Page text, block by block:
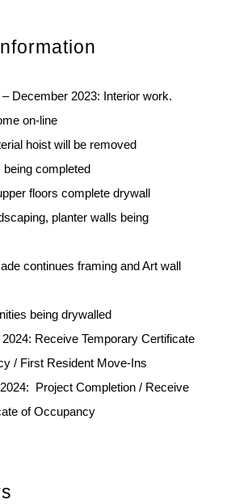
December 2023: Interior work.
on-line
hoist will be removed
being completed
floors complete drywall
planter walls being
continues framing and Art wall
being drywalled
Receive Temporary Certificate
/ First Resident Move-Ins
Project Completion / Receive
of Occupancy